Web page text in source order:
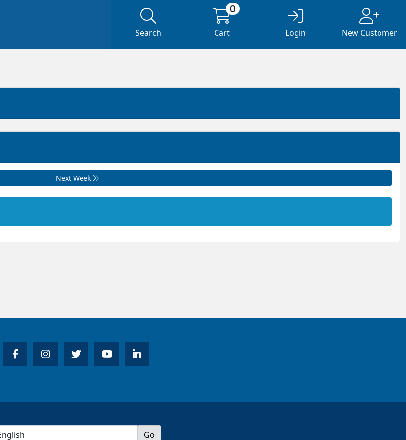
Search
0
Cart Login New Customer
Next Week